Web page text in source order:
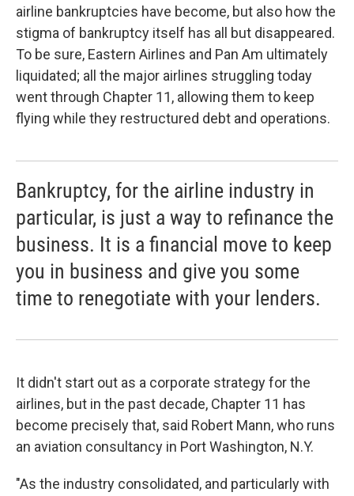
airline bankruptcies have become, but also how the
stigma of bankruptcy itself has all but disappeared.
To be sure, Eastern Airlines and Pan Am ultimately
liquidated; all the major airlines struggling today
went through Chapter 11, allowing them to keep
flying while they restructured debt and operations.
Bankruptcy, for the airline industry in
particular, is just a way to refinance the
business. It is a financial move to keep
you in business and give you some
time to renegotiate with your lenders.
It didn't start out as a corporate strategy for the
airlines, but in the past decade, Chapter 11 has
become precisely that, said Robert Mann, who runs
an aviation consultancy in Port Washington, N.Y.
"As the industry consolidated, and particularly with